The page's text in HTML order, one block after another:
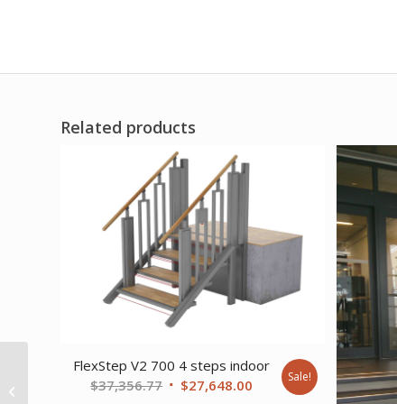
Related products
FlexStep V2 700 4 steps indoor
$37,356.77 Original
$27,648.00 CurrentSale!
FlexStep V2 800 3+1